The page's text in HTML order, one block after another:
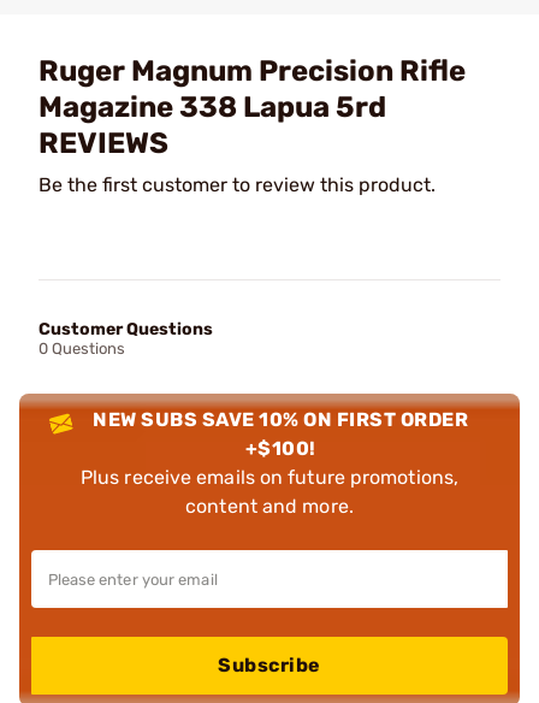
Ruger Magnum Precision Rifle
Magazine 338 Lapua 5rd
REVIEWS
Be the first customer to review this product.
Customer Questions
0 Questions
NEW SUBS SAVE 10% ON FIRST ORDER
+$100!
Plus receive emails on future promotions,
content and more.
Subscribe